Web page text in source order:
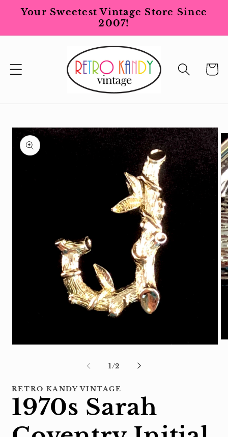
Skip to
Your Sweetest Vintage Store Since
2007!
Cart
Skip to
product
information
1 /of
2
RETRO KANDY VINTAGE
1970s Sarah